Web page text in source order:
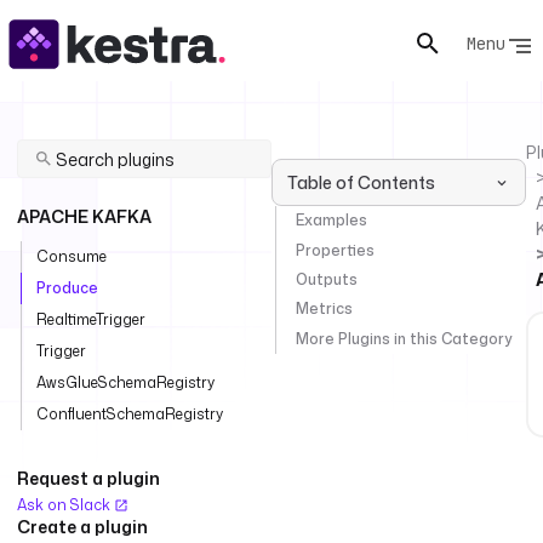
Menu
APACHE KAFKA
Consume
Produce
RealtimeTrigger
Trigger
AwsGlueSchemaRegistry
ConfluentSchemaRegistry
Request a plugin
Ask on Slack
Create a plugin
Table of Contents
Examples
Properties
Outputs
Metrics
More Plugins in this Category